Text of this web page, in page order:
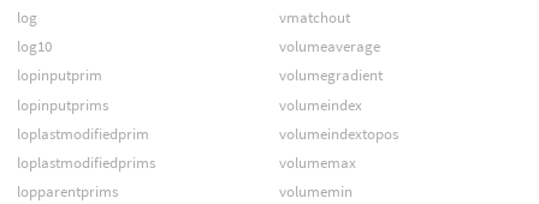
log
log10
lopinputprim
lopinputprims
loplastmodifiedprim
loplastmodifiedprims
lopparentprims
vmatchout
volumeaverage
volumegradient
volumeindex
volumeindextopos
volumemax
volumemin